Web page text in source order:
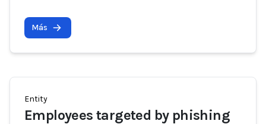
Más
Entity
Employees targeted by phishing